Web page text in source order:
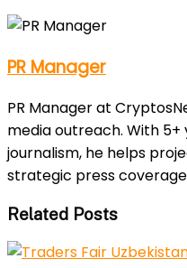
PR Manager
PR Manager at
media outreach. With
journalism, he helps
strategic press
Related Posts